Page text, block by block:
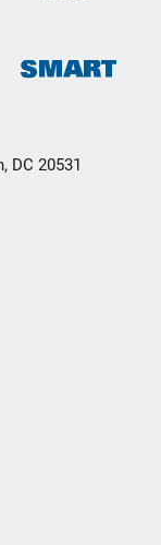
DC 20531